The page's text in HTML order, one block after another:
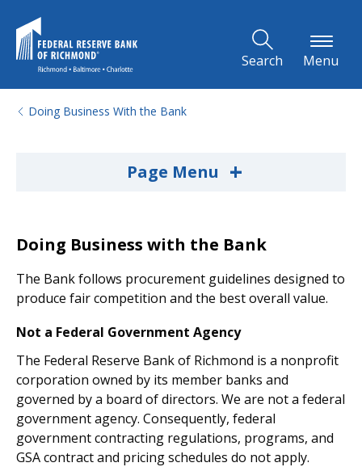
Search Menu
Doing Business With the Bank
Page Menu +
Doing Business with the Bank
The Bank follows procurement guidelines designed to
produce fair competition and the best overall value.
Not a Federal Government Agency
The Federal Reserve Bank of Richmond is a nonprofit
corporation owned by its member banks and
governed by a board of directors. We are not a federal
government agency. Consequently, federal
government contracting regulations, programs, and
GSA contract and pricing schedules do not apply.